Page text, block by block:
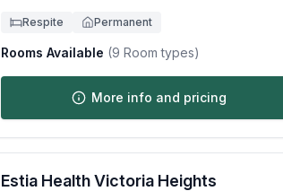
Respite Permanent
Rooms Available (9 Room types)
More info and pricing
Estia Health Victoria Heights